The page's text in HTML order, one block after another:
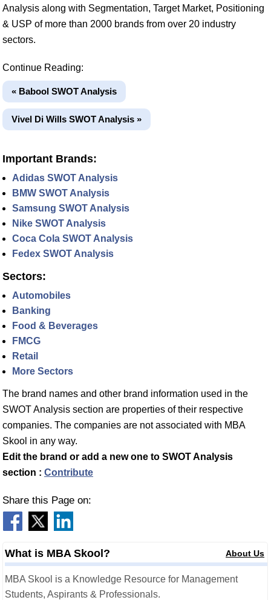
Analysis along with Segmentation, Target Market, Positioning
& USP of more than 2000 brands from over 20 industry
sectors.
Continue Reading:
« Babool SWOT Analysis
Vivel Di Wills SWOT Analysis »
Important Brands:
Adidas SWOT Analysis
BMW SWOT Analysis
Samsung SWOT Analysis
Nike SWOT Analysis
Coca Cola SWOT Analysis
Fedex SWOT Analysis
Sectors:
Automobiles
Banking
Food & Beverages
FMCG
Retail
More Sectors
The brand names and other brand information used in the
SWOT Analysis section are properties of their respective
companies. The companies are not associated with MBA
Skool in any way.
Edit the brand or add a new one to SWOT Analysis
section : Contribute
Share this Page on:
What is MBA Skool? About Us
MBA Skool is a Knowledge Resource for Management
Students, Aspirants & Professionals.